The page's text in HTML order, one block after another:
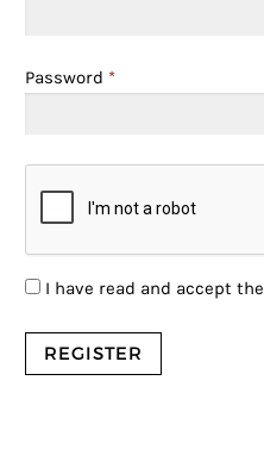
Password *
I have read and accept the